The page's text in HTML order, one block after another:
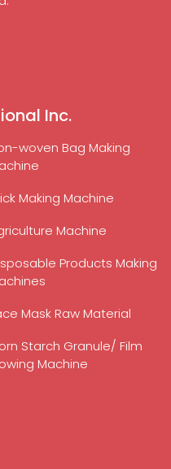
Inc.
woven Bag Making
Making Machine
Machine
Products Making
Mask Raw Material
Starch Granule/ Film
Machine